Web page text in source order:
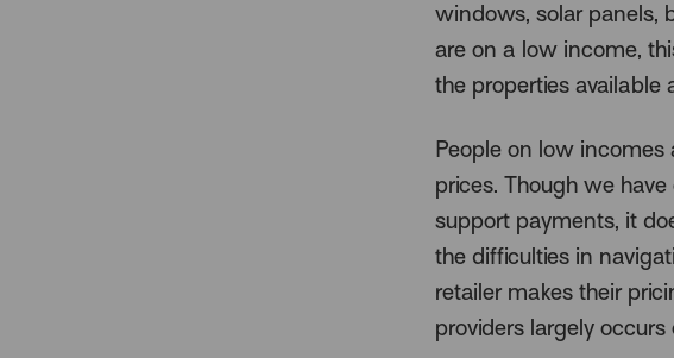
windows, solar panels,
are on a low income,
the properties available
People on low
prices. Though we
support payments, it
the difficulties in
retailer makes their
providers largely